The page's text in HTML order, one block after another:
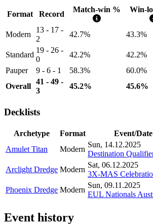
Format Record
Match-win % Win-
Modern
13 - 17 -
2
42.7% 43.3%
Standard
19 - 26 -
0
42.2% 42.2%
Pauper
9 - 6 - 1 58.3% 60.0%
Overall
41 - 49 -
3
45.2% 45.6%
Decklists
Archetype Format
Event/Date
Amulet Titan
Modern
Sun, 14.12.2025
Destination
Arclight Dredge Modern
Sat, 06.12.2025
3X-MAS
Phoenix Dredge Modern
Sun, 09.11.2025
EUL Nationals
Event history